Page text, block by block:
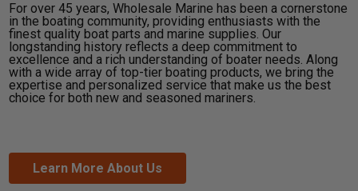
For over 45 years, Wholesale Marine has been a cornerstone
in the boating community, providing enthusiasts with the
finest quality boat parts and marine supplies. Our
longstanding history reflects a deep commitment to
excellence and a rich understanding of boater needs. Along
with a wide array of top-tier boating products, we bring the
expertise and personalized service that make us the best
choice for both new and seasoned mariners.
Learn More About Us